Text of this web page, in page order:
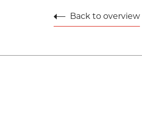
Back to overview